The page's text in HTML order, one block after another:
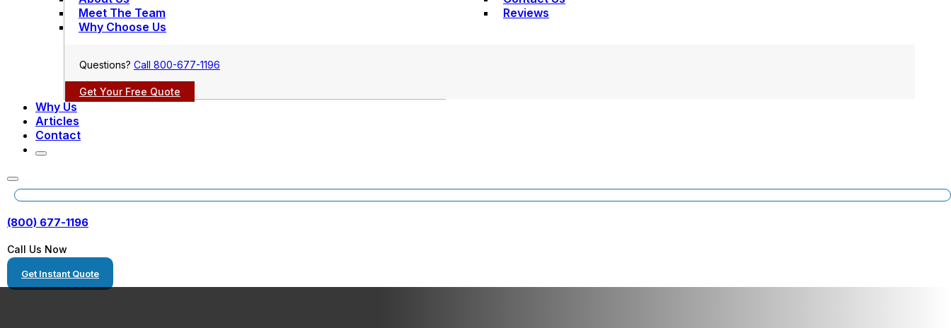
Meet The Team
Why Choose Us
Reviews
Questions? Call 800-677-1196
Get Your Free Quote
Why Us
Articles
Contact
(800) 677-1196
Call Us Now
Get Instant Quote